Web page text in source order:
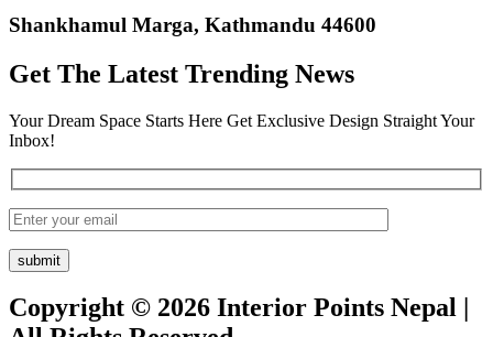
Shankhamul Marga, Kathmandu 44600
Get The Latest Trending News
Your Dream Space Starts Here Get Exclusive Design Straight Your
Inbox!
Copyright © 2026 Interior Points Nepal |